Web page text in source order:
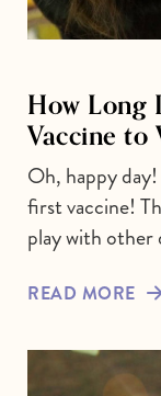
How Long
Vaccine to
Oh, happy
first vaccine!
play with
READ MORE